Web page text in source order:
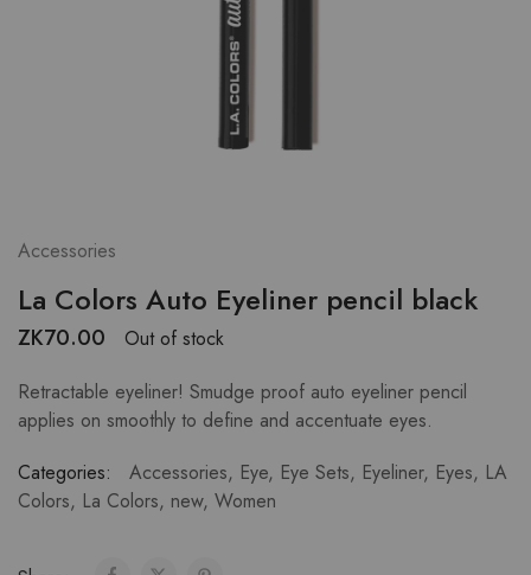
Accessories
La Colors Auto Eyeliner pencil black
ZK70.00
Out of stock
Retractable eyeliner! Smudge proof auto eyeliner pencil
applies on smoothly to define and accentuate eyes.
Categories:
Accessories, Eye, Eye Sets, Eyeliner, Eyes, LA
Colors, La Colors, new, Women